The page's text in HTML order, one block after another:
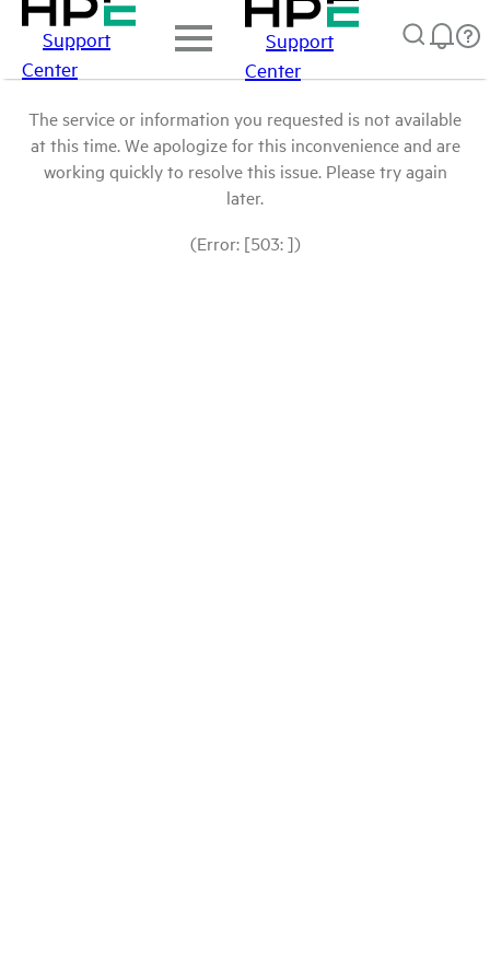
Support
Center
Support
Center
The service or information you requested is not available
at this time. We apologize for this inconvenience and are
working quickly to resolve this issue. Please try again
later.
(Error: [503: ])